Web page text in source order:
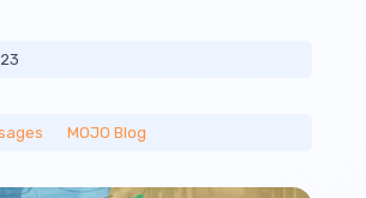
MOJO Blog